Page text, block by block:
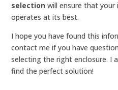
selection will ensure that your
operates at its best.
I hope you have found this
contact me if you have
selecting the right enclosure. I
find the perfect solution!